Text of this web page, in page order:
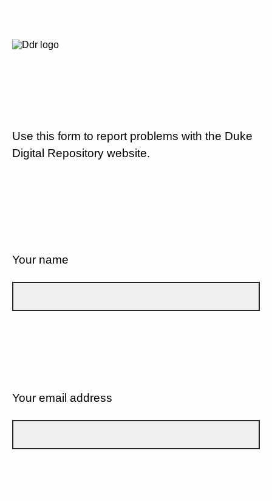
Use this form to report problems with the Duke
Digital Repository website.
Your name
Your email address